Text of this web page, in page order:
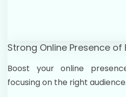
Strong Online Presence of
Boost your online
focusing on the right audience.